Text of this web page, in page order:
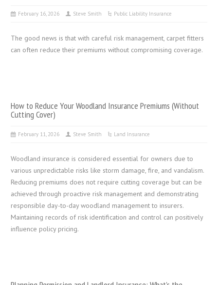
February 16, 2026 Steve Smith Public Liability Insurance
The good news is that with careful risk management, carpet fitters
can often reduce their premiums without compromising coverage.
How to Reduce Your Woodland Insurance Premiums (Without
Cutting Cover)
February 11, 2026 Steve Smith Land Insurance
Woodland insurance is considered essential for owners due to
various unpredictable risks like storm damage, fire, and vandalism.
Reducing premiums does not require cutting coverage but can be
achieved through proactive risk management and demonstrating
responsible day-to-day woodland management to insurers.
Maintaining records of risk identification and control can positively
influence policy pricing.